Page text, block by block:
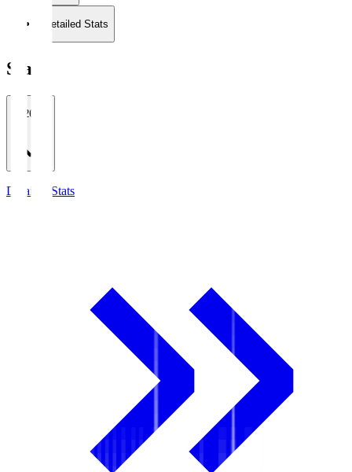
Detailed Stats
Stats
2026/27
Detailed Stats